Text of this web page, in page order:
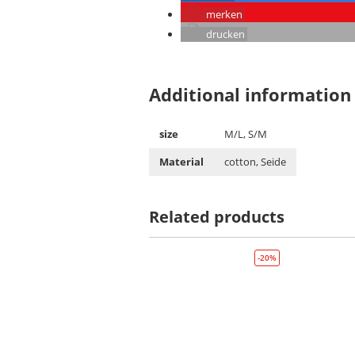
merken
drucken
Additional information
size
M/L, S/M
Material
cotton, Seide
Related products
-20%